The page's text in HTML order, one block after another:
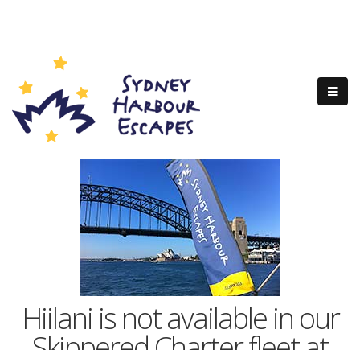
Hiilani is not available in our